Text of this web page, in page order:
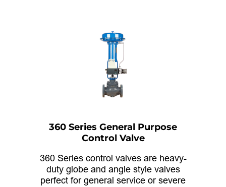
360 Series General Purpose
Control Valve
360 Series control valves are heavy-
duty globe and angle style valves
perfect for general service or severe